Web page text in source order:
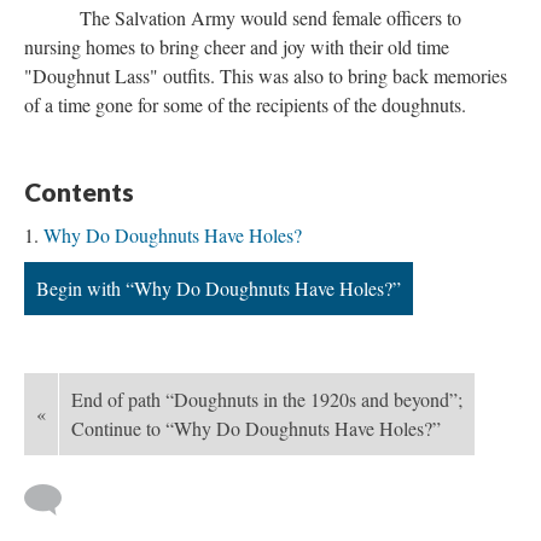
The Salvation Army would send female officers to
nursing homes to bring cheer and joy with their old time
"Doughnut Lass" outfits. This was also to bring back memories
of a time gone for some of the recipients of the doughnuts.
Contents
Why Do Doughnuts Have Holes?
Begin with “Why Do Doughnuts Have Holes?”
«
End of path “Doughnuts in the 1920s and beyond”;
Continue to “Why Do Doughnuts Have Holes?”